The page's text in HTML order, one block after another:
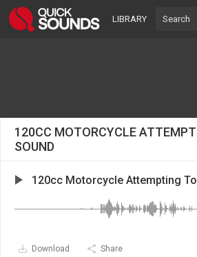
LIBRARY
120CC MOTORCYCLE
SOUND
120cc Motorcycle Attempting
Download Share